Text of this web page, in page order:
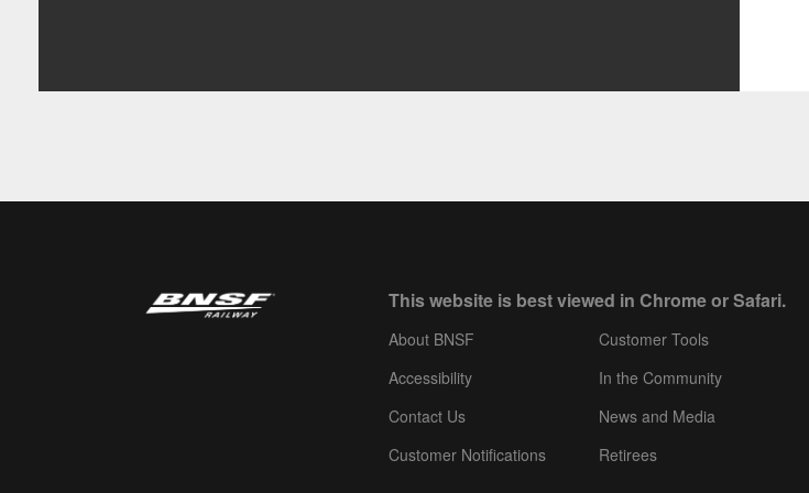
This website is best viewed in Chrome or Safari.
About BNSF
Accessibility
Contact Us
Customer Notifications
Customer Tools
In the Community
News and Media
Retirees